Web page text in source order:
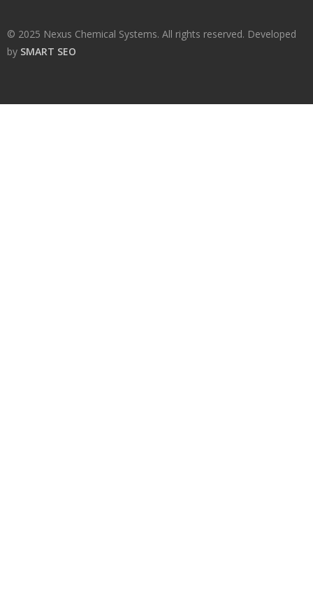
© 2025 Nexus Chemical Systems. All rights reserved. Developed
by SMART SEO